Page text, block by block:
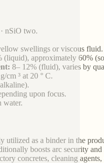
nSiO two.
swellings or viscous fluid.
(liquid), approximately 60%
8– 12% (fluid), varies by
cm ³ at 20 ° C.
upon focus.
water.
utilized as a binder in the
boosts arc security
concretes, cleaning